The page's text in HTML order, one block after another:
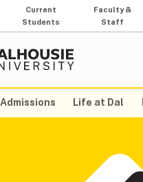
Current
Students
Faculty &
Staff
Admissions Life at Dal